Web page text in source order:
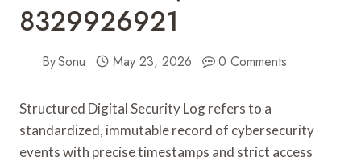
8329926921
BySonu May 23, 2026 0 Comments
Structured Digital Security Log refers to a
standardized, immutable record of cybersecurity
events with precise timestamps and strict access